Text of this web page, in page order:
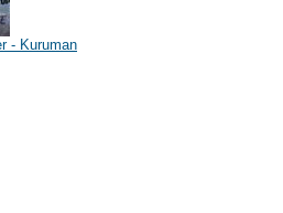
- Kuruman